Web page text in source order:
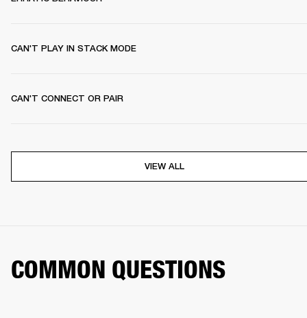
CAN'T PLAY IN STACK MODE
CAN'T CONNECT OR PAIR
VIEW ALL
COMMON QUESTIONS